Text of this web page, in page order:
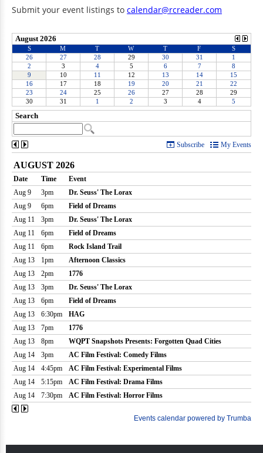
Submit your event listings to calendar@rcreader.com